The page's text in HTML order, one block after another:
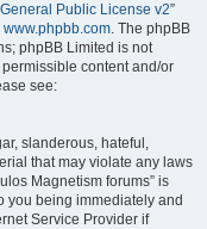
Public License v2”
www.phpbb.com. The phpBB
phpBB Limited is not
content and/or
see:
slanderous, hateful,
that may violate any laws
Magnetism forums” is
you being immediately and
Service Provider if